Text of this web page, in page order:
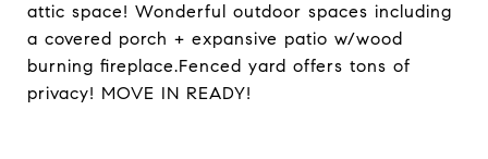
attic space! Wonderful outdoor spaces including
a covered porch + expansive patio w/wood
burning fireplace.Fenced yard offers tons of
privacy! MOVE IN READY!